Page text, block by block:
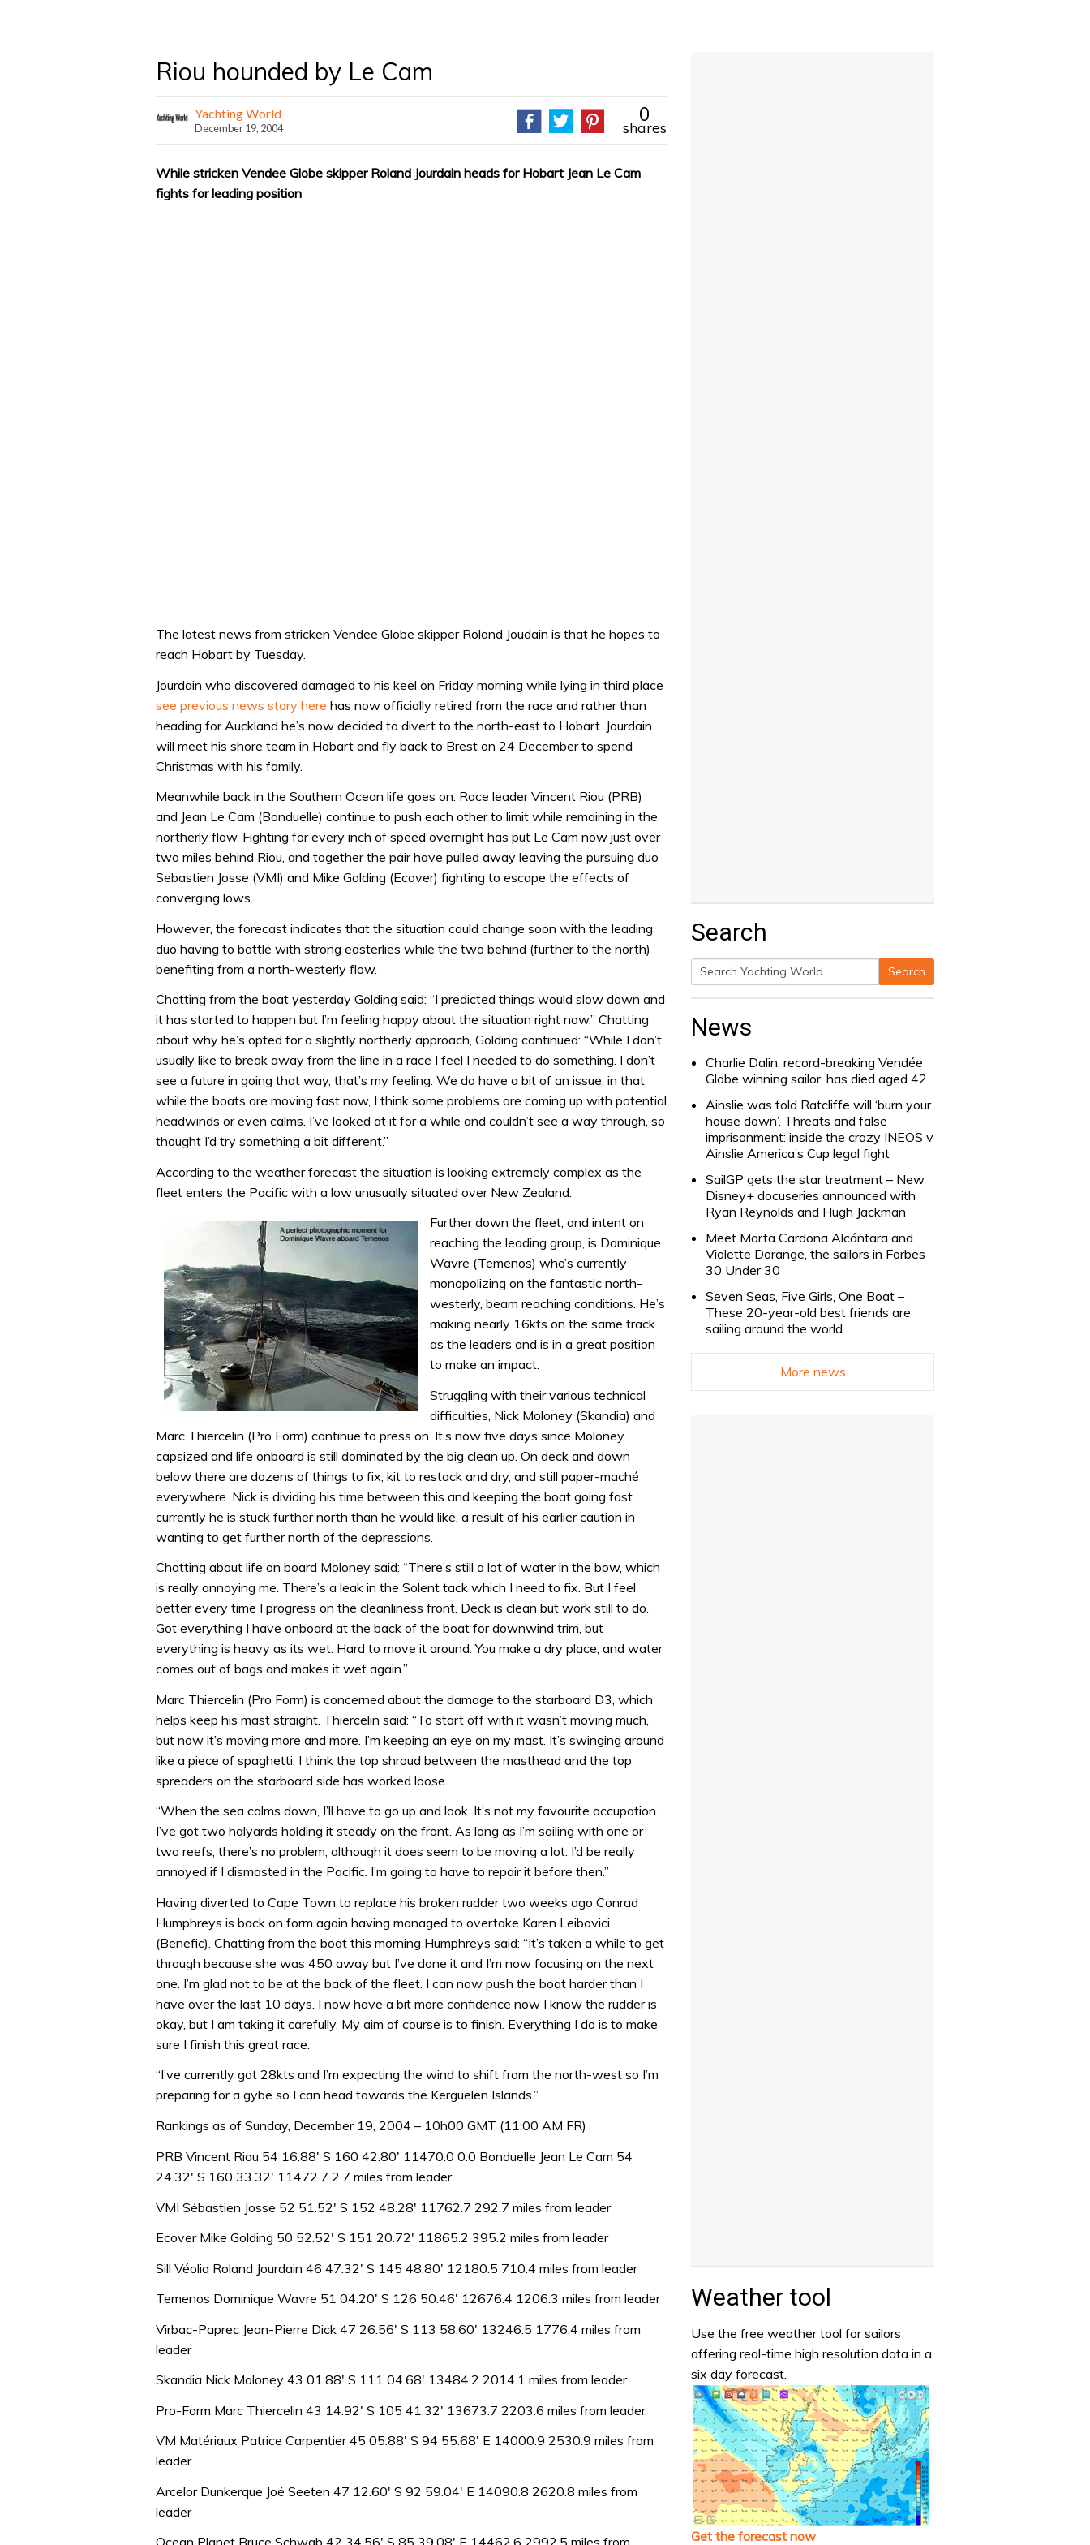
Riou hounded by Le Cam
Yachting World
December 19, 2004
0
shares
While stricken Vendee Globe skipper Roland Jourdain heads for Hobart Jean Le Cam
fights for leading position
The latest news from stricken Vendee Globe skipper Roland Joudain is that he hopes to
reach Hobart by Tuesday.
Jourdain who discovered damaged to his keel on Friday morning while lying in third place
see previous news story here has now officially retired from the race and rather than
heading for Auckland he’s now decided to divert to the north-east to Hobart. Jourdain
will meet his shore team in Hobart and fly back to Brest on 24 December to spend
Christmas with his family.
Meanwhile back in the Southern Ocean life goes on. Race leader Vincent Riou (PRB)
and Jean Le Cam (Bonduelle) continue to push each other to limit while remaining in the
northerly flow. Fighting for every inch of speed overnight has put Le Cam now just over
two miles behind Riou, and together the pair have pulled away leaving the pursuing duo
Sebastien Josse (VMI) and Mike Golding (Ecover) fighting to escape the effects of
converging lows.
However, the forecast indicates that the situation could change soon with the leading
duo having to battle with strong easterlies while the two behind (further to the north)
benefiting from a north-westerly flow.
Chatting from the boat yesterday Golding said: “I predicted things would slow down and
it has started to happen but I’m feeling happy about the situation right now.” Chatting
about why he’s opted for a slightly northerly approach, Golding continued: “While I don’t
usually like to break away from the line in a race I feel I needed to do something. I don’t
see a future in going that way, that’s my feeling. We do have a bit of an issue, in that
while the boats are moving fast now, I think some problems are coming up with potential
headwinds or even calms. I’ve looked at it for a while and couldn’t see a way through, so
thought I’d try something a bit different.”
According to the weather forecast the situation is looking extremely complex as the
fleet enters the Pacific with a low unusually situated over New Zealand.
Further down the fleet, and intent on
reaching the leading group, is Dominique
Wavre (Temenos) who’s currently
monopolizing on the fantastic north-
westerly, beam reaching conditions. He’s
making nearly 16kts on the same track
as the leaders and is in a great position
to make an impact.
Struggling with their various technical
difficulties, Nick Moloney (Skandia) and
Marc Thiercelin (Pro Form) continue to press on. It’s now five days since Moloney
capsized and life onboard is still dominated by the big clean up. On deck and down
below there are dozens of things to fix, kit to restack and dry, and still paper-maché
everywhere. Nick is dividing his time between this and keeping the boat going fast…
currently he is stuck further north than he would like, a result of his earlier caution in
wanting to get further north of the depressions.
Chatting about life on board Moloney said: “There’s still a lot of water in the bow, which
is really annoying me. There’s a leak in the Solent tack which I need to fix. But I feel
better every time I progress on the cleanliness front. Deck is clean but work still to do.
Got everything I have onboard at the back of the boat for downwind trim, but
everything is heavy as its wet. Hard to move it around. You make a dry place, and water
comes out of bags and makes it wet again.”
Marc Thiercelin (Pro Form) is concerned about the damage to the starboard D3, which
helps keep his mast straight. Thiercelin said: “To start off with it wasn’t moving much,
but now it’s moving more and more. I’m keeping an eye on my mast. It’s swinging around
like a piece of spaghetti. I think the top shroud between the masthead and the top
spreaders on the starboard side has worked loose.
“When the sea calms down, I’ll have to go up and look. It’s not my favourite occupation.
I’ve got two halyards holding it steady on the front. As long as I’m sailing with one or
two reefs, there’s no problem, although it does seem to be moving a lot. I’d be really
annoyed if I dismasted in the Pacific. I’m going to have to repair it before then.”
Having diverted to Cape Town to replace his broken rudder two weeks ago Conrad
Humphreys is back on form again having managed to overtake Karen Leibovici
(Benefic). Chatting from the boat this morning Humphreys said: “It’s taken a while to get
through because she was 450 away but I’ve done it and I’m now focusing on the next
one. I’m glad not to be at the back of the fleet. I can now push the boat harder than I
have over the last 10 days. I now have a bit more confidence now I know the rudder is
okay, but I am taking it carefully. My aim of course is to finish. Everything I do is to make
sure I finish this great race.
“I’ve currently got 28kts and I’m expecting the wind to shift from the north-west so I’m
preparing for a gybe so I can head towards the Kerguelen Islands.”
Rankings as of Sunday, December 19, 2004 – 10h00 GMT (11:00 AM FR)
PRB Vincent Riou 54 16.88′ S 160 42.80′ 11470.0 0.0 Bonduelle Jean Le Cam 54
24.32′ S 160 33.32′ 11472.7 2.7 miles from leader
VMI Sébastien Josse 52 51.52′ S 152 48.28′ 11762.7 292.7 miles from leader
Ecover Mike Golding 50 52.52′ S 151 20.72′ 11865.2 395.2 miles from leader
Sill Véolia Roland Jourdain 46 47.32′ S 145 48.80′ 12180.5 710.4 miles from leader
Temenos Dominique Wavre 51 04.20′ S 126 50.46′ 12676.4 1206.3 miles from leader
Virbac-Paprec Jean-Pierre Dick 47 26.56′ S 113 58.60′ 13246.5 1776.4 miles from
leader
Skandia Nick Moloney 43 01.88′ S 111 04.68′ 13484.2 2014.1 miles from leader
Pro-Form Marc Thiercelin 43 14.92′ S 105 41.32′ 13673.7 2203.6 miles from leader
VM Matériaux Patrice Carpentier 45 05.88′ S 94 55.68′ E 14000.9 2530.9 miles from
leader
Arcelor Dunkerque Joé Seeten 47 12.60′ S 92 59.04′ E 14090.8 2620.8 miles from
leader
Ocean Planet Bruce Schwab 42 34.56′ S 85 39.08′ E 14462.6 2992.5 miles from
Search
Search
Search
News
Charlie Dalin, record-breaking Vendée
Globe winning sailor, has died aged 42
Ainslie was told Ratcliffe will ‘burn your
house down’. Threats and false
imprisonment: inside the crazy INEOS v
Ainslie America’s Cup legal fight
SailGP gets the star treatment – New
Disney+ docuseries announced with
Ryan Reynolds and Hugh Jackman
Meet Marta Cardona Alcántara and
Violette Dorange, the sailors in Forbes
30 Under 30
Seven Seas, Five Girls, One Boat –
These 20-year-old best friends are
sailing around the world
More news
Weather tool
Use the free weather tool for sailors
offering real-time high resolution data in a
six day forecast.
Get the forecast now